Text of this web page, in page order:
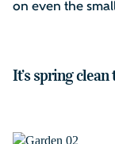
on even the
It’s spring clean